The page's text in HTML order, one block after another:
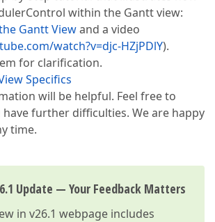
within the Gantt view:
Gantt Viewand a video
watch?v=djc-HZjPDlY).
for clarification.
Specifics
will be helpful. Feel free to
further difficulties. We are happy
time.
Update — Your Feedback Matters
in v26.1 webpage includes